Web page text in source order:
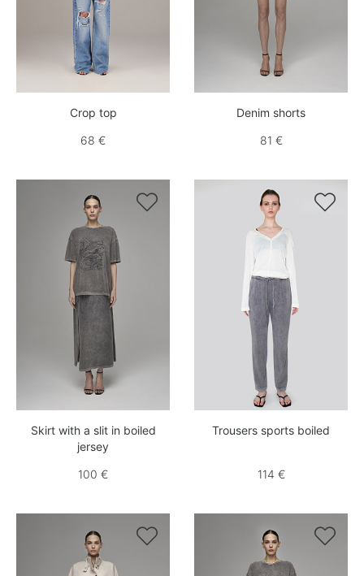
Crop top
68 €
Denim shorts
81 €

Skirt with a slit in boiled
jersey
100 €

Trousers sports boiled
114 €
 